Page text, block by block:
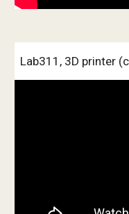
Lab311, 3D printer